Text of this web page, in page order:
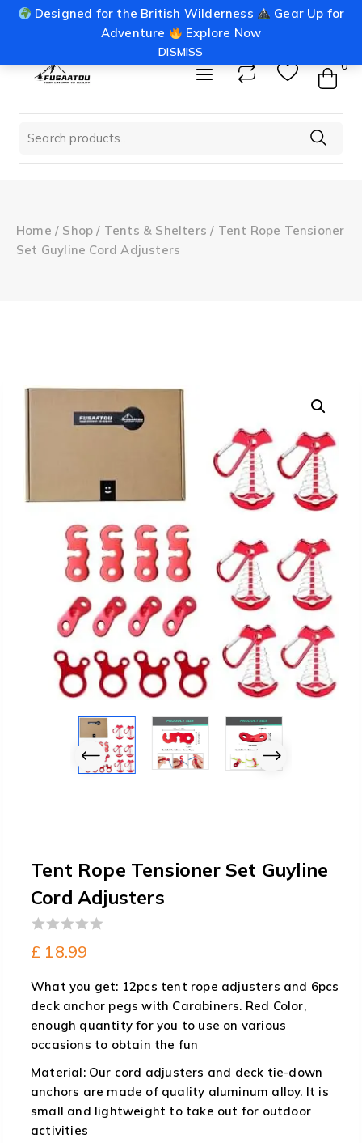
Designed for the British Wilderness
Gear Up for
Adventure
Explore Now
DISMISS
Skip
info@fusaatou.com Login
0
for:
Home / Shop / Tents & Shelters / Tent Rope Tensioner
Set Guyline Cord Adjusters
Tent Rope Tensioner Set Guyline
Cord Adjusters
0
out
5
£ 18.99
What you get: 12pcs tent rope adjusters and 6pcs
deck anchor pegs with Carabiners. Red Color,
enough quantity for you to use on various
occasions to obtain the fun
Material: Our cord adjusters and deck tie-down
anchors are made of quality aluminum alloy. It is
small and lightweight to take out for outdoor
activities